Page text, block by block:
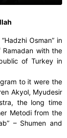
Osman” in
with the
of Turkey in
to it were the
Akyol, Myudesir
the long time
Metodi from the
– Shumen and